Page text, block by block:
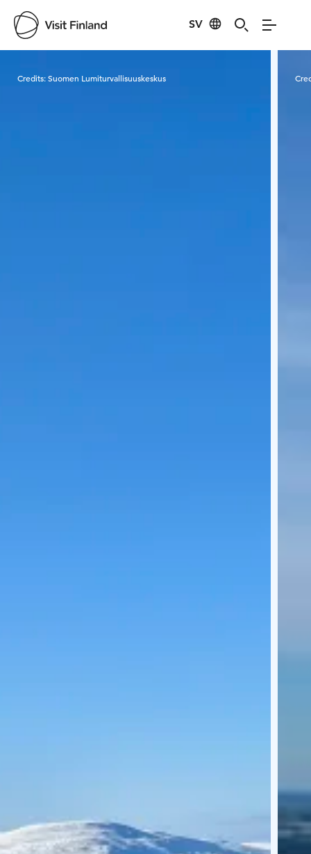
SV
Credits:Suomen Lumiturvallisuuskeskus